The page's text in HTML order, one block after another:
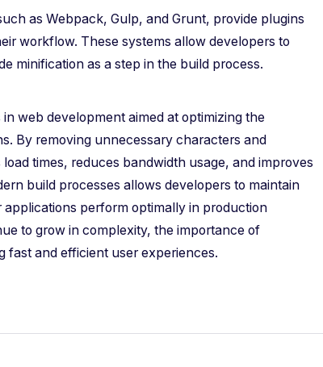
as Webpack, Gulp, and Grunt, provide plugins
workflow. These systems allow developers to
minification as a step in the build process.
web development aimed at optimizing the
By removing unnecessary characters and
times, reduces bandwidth usage, and improves
build processes allows developers to maintain
perform optimally in production
to grow in complexity, the importance of
fast and efficient user experiences.